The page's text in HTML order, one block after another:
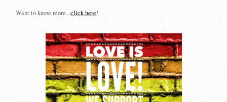
Want to know more...click here!